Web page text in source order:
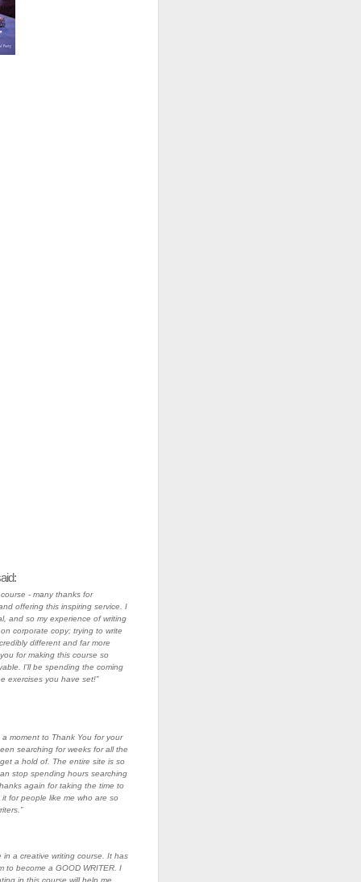
- many thanks for
offering this inspiring service. I
and so my experience of writing
corporate copy; trying to write
different and far more
for making this course so
I'll be spending the coming
exercises you have set!”
moment to Thank You for your
searching for weeks for all the
a hold of. The entire site is so
stop spending hours searching
again for taking the time to
for people like me who are so
in a creative writing course. It has
to become a GOOD WRITER. I
in this course will help me